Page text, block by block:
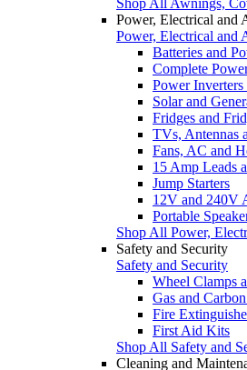
Power, Electrical and
Power, Electrical and
Batteries and
Complete
Power Inverters
Solar and
Fridges and
TVs, Antennas
Fans, AC and
15 Amp Leads
Jump Starters
12V and 240V
Portable
Shop All Power,
Safety and Security
Safety and Security
Wheel Clamps
Gas and
Fire
First Aid Kits
Shop All Safety and
Cleaning and